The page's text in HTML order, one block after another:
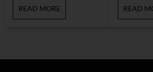
READ MORE READ